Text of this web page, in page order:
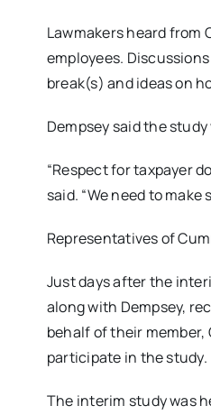
Lawmakers heard from
employees.
break(s) and ideas on
Dempsey said the
“Respect for taxpayer
said. “We need to
Representatives of
Just days after the
along with Dempsey,
behalf of their
participate in the study.
The interim study was